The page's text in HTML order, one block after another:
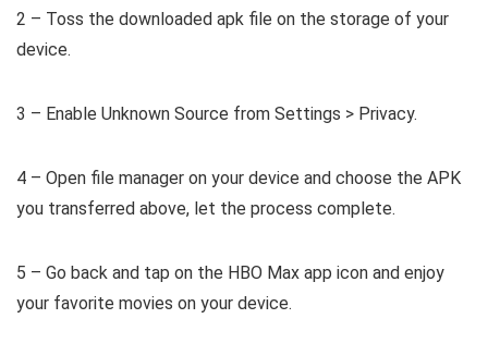
2 – Toss the downloaded apk file on the storage of your
device.
3 – Enable Unknown Source from Settings > Privacy.
4 – Open file manager on your device and choose the APK
you transferred above, let the process complete.
5 – Go back and tap on the HBO Max app icon and enjoy
your favorite movies on your device.